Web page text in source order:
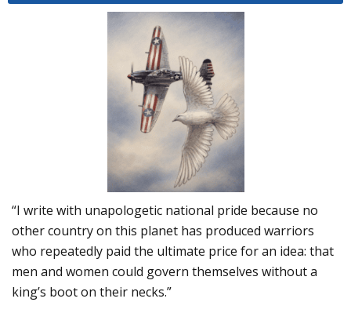
“I write with unapologetic national pride because no
other country on this planet has produced warriors
who repeatedly paid the ultimate price for an idea: that
men and women could govern themselves without a
king’s boot on their necks.”